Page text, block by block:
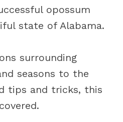
opossum
state of Alabama.
surrounding
seasons to the
tips and tricks, this